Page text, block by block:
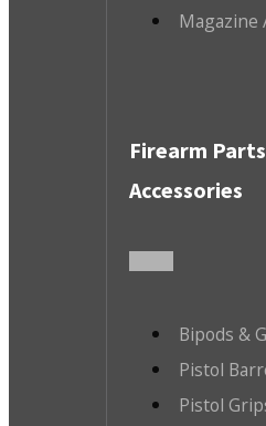
Magazine
Firearm
Accessories
Bipods &
Pistol
Pistol